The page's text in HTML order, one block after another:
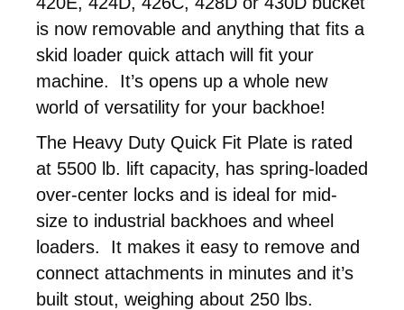
is now removable and anything that fits a
skid loader quick attach will fit your
machine. It’s opens up a whole new
world of versatility for your backhoe!
The Heavy Duty Quick Fit Plate is rated
at 5500 lb. lift capacity, has spring-loaded
over-center locks and is ideal for mid-
size to industrial backhoes and wheel
loaders. It makes it easy to remove and
connect attachments in minutes and it’s
built stout, weighing about 250 lbs.